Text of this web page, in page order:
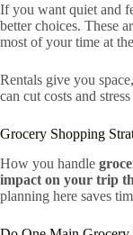
If you want quiet and
better choices. These
most of your time at
Rentals give you
can cut costs and
Grocery Shopping
How you handle
impact on your trip
planning here saves